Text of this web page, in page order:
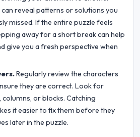
reveal patterns or solutions you
missed. If the entire puzzle feels
away for a short break can help
give you a fresh perspective when
Regularly review the characters
they are correct. Look for
or blocks. Catching
it easier to fix them before they
later in the puzzle.